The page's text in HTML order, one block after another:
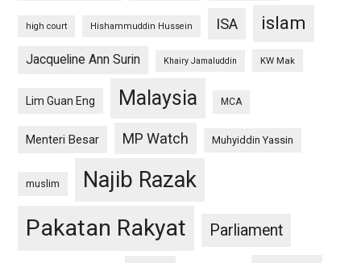
high court Hishammuddin Hussein ISA islam
Jacqueline Ann Surin Khairy Jamaluddin KW Mak
Lim Guan Eng Malaysia MCA
Menteri Besar MP Watch Muhyiddin Yassin
muslim Najib Razak
Pakatan Rakyat Parliament